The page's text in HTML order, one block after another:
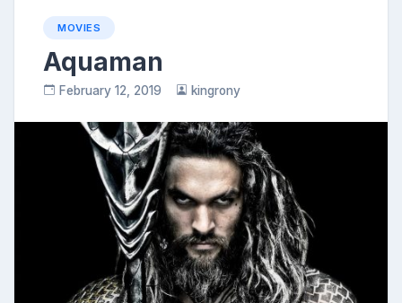
MOVIES
Aquaman
February 12, 2019 kingrony